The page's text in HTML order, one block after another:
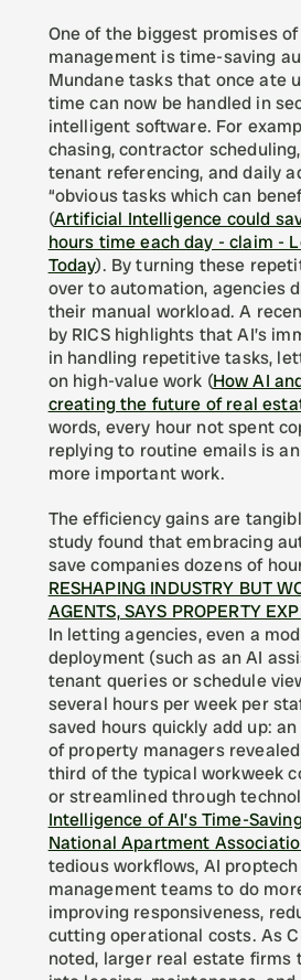
One of the biggest promises
management is time-saving
Mundane tasks that once ate
time can now be handled in
intelligent software. For
chasing, contractor
tenant referencing, and daily
“obvious tasks which can
(Artificial Intelligence could
hours time each day - claim -
Today). By turning these
over to automation, agencies
their manual workload. A
by RICS highlights that AI’s
in handling repetitive tasks,
on high-value work (How AI
creating the future of real
words, every hour not spent
replying to routine emails is
more important work.
The efficiency gains are
study found that embracing
save companies dozens of
RESHAPING INDUSTRY BUT
AGENTS, SAYS PROPERTY
In letting agencies, even a
deployment (such as an AI
tenant queries or schedule
several hours per week per
saved hours quickly add up:
of property managers
third of the typical workweek
or streamlined through
Intelligence of AI’s Time-
National Apartment
tedious workflows, AI
management teams to do
improving responsiveness,
cutting operational costs. As
noted, larger real estate firms